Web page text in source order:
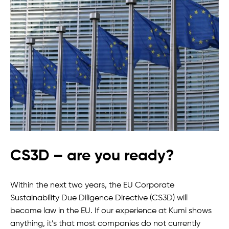
CS3D – are you ready?
Within the next two years, the EU Corporate
Sustainability Due Diligence Directive (CS3D) will
become law in the EU. If our experience at Kumi shows
anything, it’s that most companies do not currently